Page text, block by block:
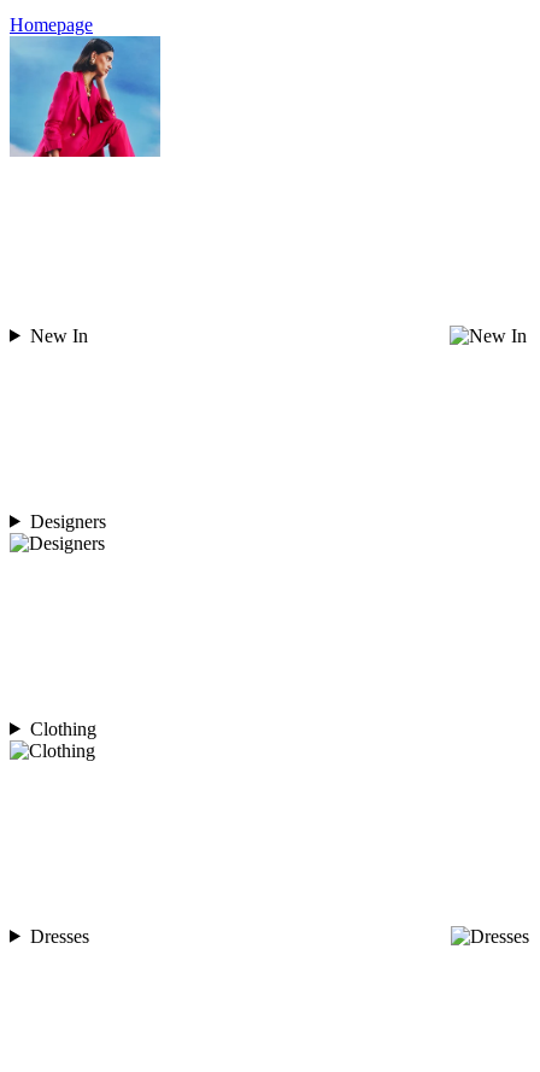
Homepage
New In
Designers
Clothing
Dresses